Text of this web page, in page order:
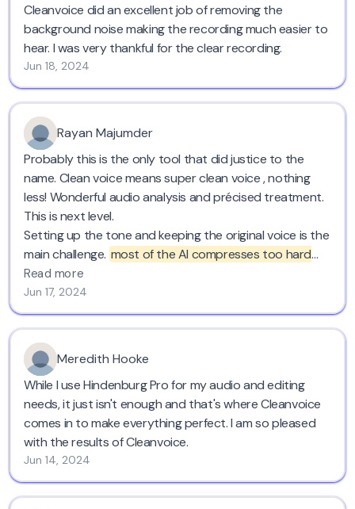
Cleanvoice did an excellent job of removing the
background noise making the recording much easier to
hear. I was very thankful for the clear recording.
Jun 18, 2024
Rayan Majumder
Probably this is the only tool that did justice to the
name. Clean voice means super clean voice , nothing
less! Wonderful audio analysis and précised treatment.
This is next level.
Setting up the tone and keeping the original voice is the
main challenge. most of the AI compresses too hard
and chops voices leading it to blabbering ,
keeps the original voice, tone, pronunciations,
enunciations everything intact.
Go for this, you won't be wrong. Save time and have a
great audio. Cheers!
Read more
Jun 17, 2024
Meredith Hooke
While I use Hindenburg Pro for my audio and editing
needs, it just isn't enough and that's where Cleanvoice
comes in to make everything perfect. I am so pleased
with the results of Cleanvoice.
Jun 14, 2024